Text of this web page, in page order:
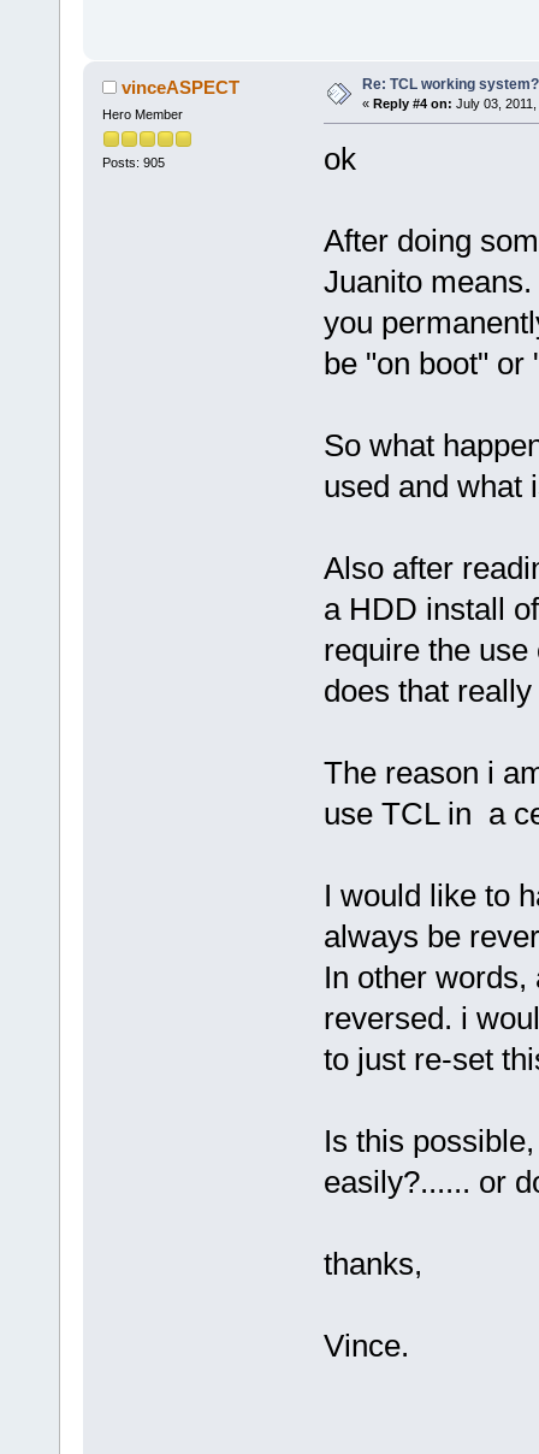
vinceASPECT
Hero Member
Posts: 905
Re: TCL working system?
« Reply #4 on: July 03,
ok
After doing
Juanito
you
be "on boot" or
So what
used and what
Also after
a HDD install
require the
does that
The reason i
use TCL in a
I would like to
always be
In other words,
reversed. i
to just re-set
Is this
easily?...... or
thanks,
Vince.